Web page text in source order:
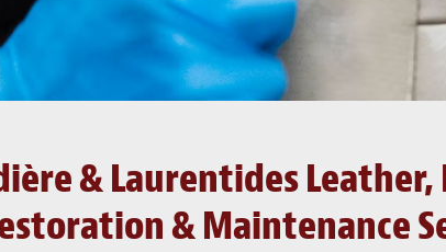
& Laurentides
& Maintenance